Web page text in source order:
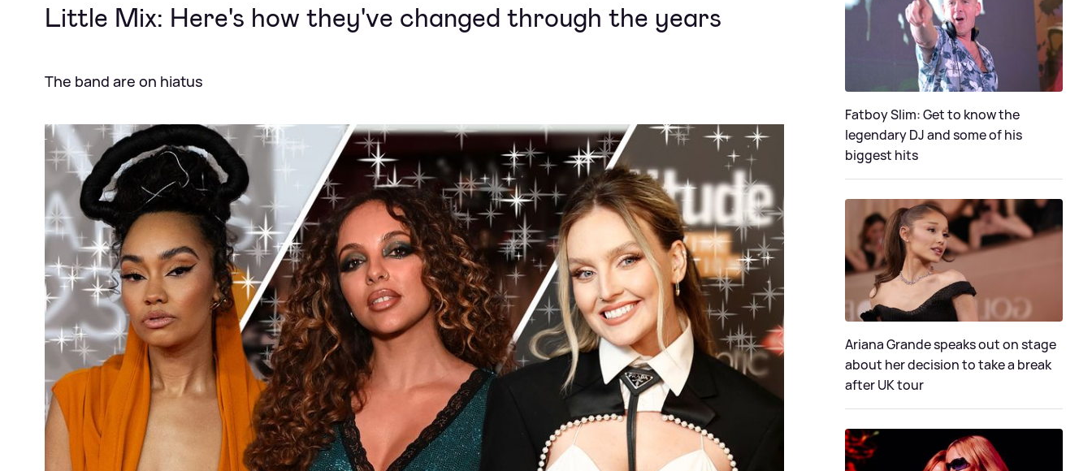
Little Mix: Here's how they've changed through the years
The band are on hiatus
Fatboy Slim: Get to know the
legendary DJ and some of his
biggest hits
Ariana Grande speaks out on stage
about her decision to take a break
after UK tour